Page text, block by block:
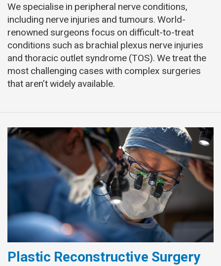
We specialise in peripheral nerve conditions,
including nerve injuries and tumours. World-
renowned surgeons focus on difficult-to-treat
conditions such as brachial plexus nerve injuries
and thoracic outlet syndrome (TOS). We treat the
most challenging cases with complex surgeries
that aren’t widely available.
Plastic Reconstructive Surgery